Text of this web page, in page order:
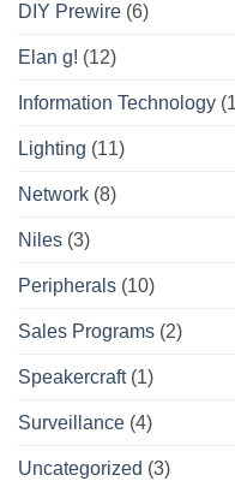
DIY Prewire (6)
Elan g! (12)
Information Technology
Lighting (11)
Network (8)
Niles (3)
Peripherals (10)
Sales Programs (2)
Speakercraft(1)
Surveillance (4)
Uncategorized (3)